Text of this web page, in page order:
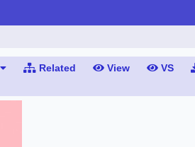
Related View
VS